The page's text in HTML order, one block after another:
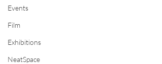
Events
Film
Exhibitions
NeatSpace